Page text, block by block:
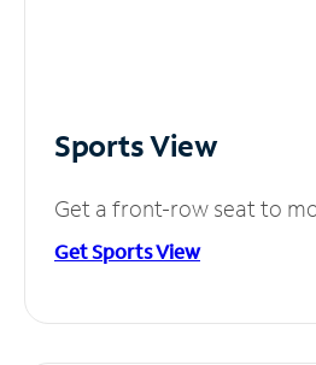
Sports View
Get a front-row seat to
Get Sports View